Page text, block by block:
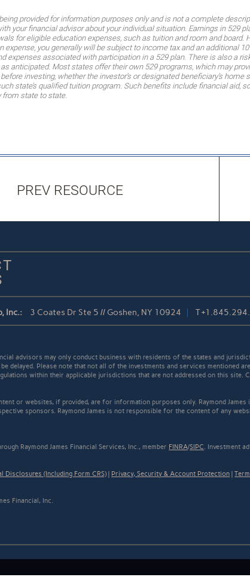
provided for information purposes only and is not a complete
your financial advisor about your individual situation. Earnings in 529
for eligible education expenses, such as tuition and room and
expense, you generally will be subject to income tax and an additional
expenses associated with participation in a 529 plan. There is also a
anticipated. Most states offer their own 529 programs, which may
investing, whether the investor’s or designated beneficiary’s
state’s qualified tuition program. Such benefits include financial aid,
from state to state.
PREV RESOURCE
Inc.: 3 Coates Dr Ste 5 // Goshen, NY 10924 T
advisors may only conduct business with residents of the states and
delayed. Please note that not all of the investments and services mentioned
within their applicable jurisdictions that are not addressed on this
or websites, if provided, are for information purposes only. Raymond
sponsors. Raymond James is not responsible for the content of any
Raymond James Financial Services, Inc., member FINRA/SIPC. Investment
Disclosures (Including Form CRS) Privacy, Security & Account Protection |
Financial, Inc.